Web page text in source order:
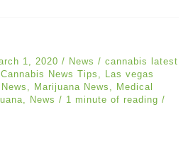
1, 2020 / News / cannabis latest
Cannabis News Tips , Las vegas
, Marijuana News , Medical
, News / 1 minute of reading /